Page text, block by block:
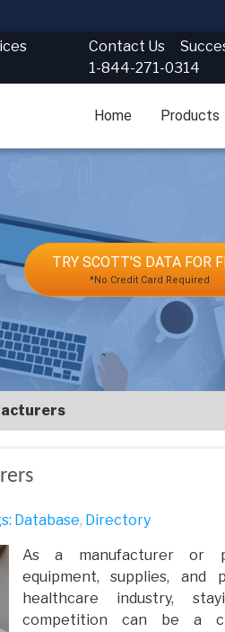
Contact Us
1-844-271-0314
Home Products
TRY SCOTT'S DATA FOR
*No Credit Card Required
Database, Directory
As a manufacturer or
equipment, supplies, and
healthcare industry,
competition can be a